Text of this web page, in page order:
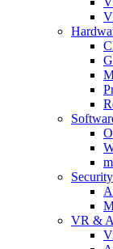
Security
VR &